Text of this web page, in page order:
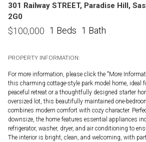
301 Railway STREET, Paradise Hill,
2G0
$100,000 1 Beds 1 Bath
PROPERTY INFORMATION:
For more information, please click the "More
this charming cottage-style park model home, ideal
peaceful retreat or a thoughtfully designed starter
oversized lot, this beautifully maintained one-
combines modern comfort with cozy character.
downsize, the home features essential appliances
refrigerator, washer, dryer, and air conditioning to
The interior is bright, clean, and welcoming, with